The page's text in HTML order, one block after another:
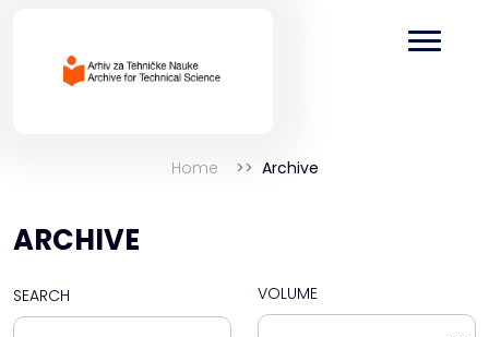
Home Archive
ARCHIVE
SEARCH VOLUME